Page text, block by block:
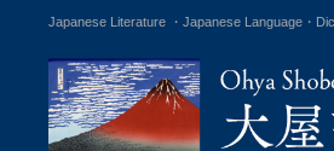
Japanese Literature ・Japanese Language・